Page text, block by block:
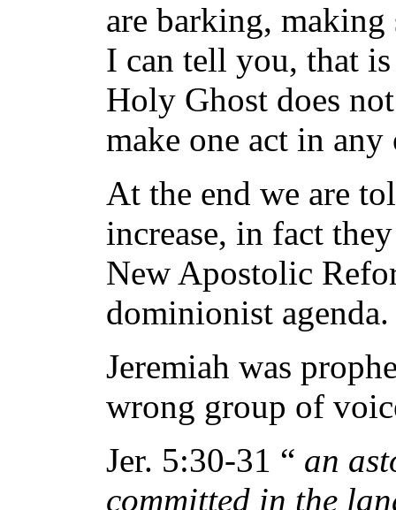
are barking,
I can tell you, that
Holy Ghost does
make one act in any
At the end we are
increase, in fact
New Apostolic
dominionist agenda.
Jeremiah was
wrong group of
Jer. 5:30-31 “ an
committed in the